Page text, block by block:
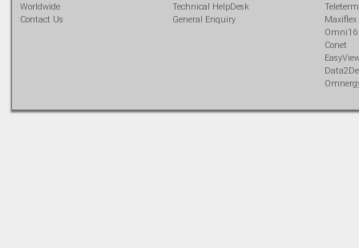
Worldwide
Contact Us
Technical HelpDesk
General Enquiry
Teleterm
Maxiflex
Omni16
Conet